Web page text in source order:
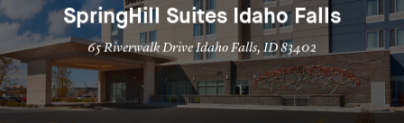
SpringHill Suites Idaho Falls
65 Riverwalk Drive Idaho Falls, ID 83402